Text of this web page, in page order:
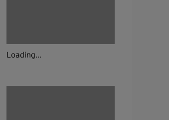
Loading...